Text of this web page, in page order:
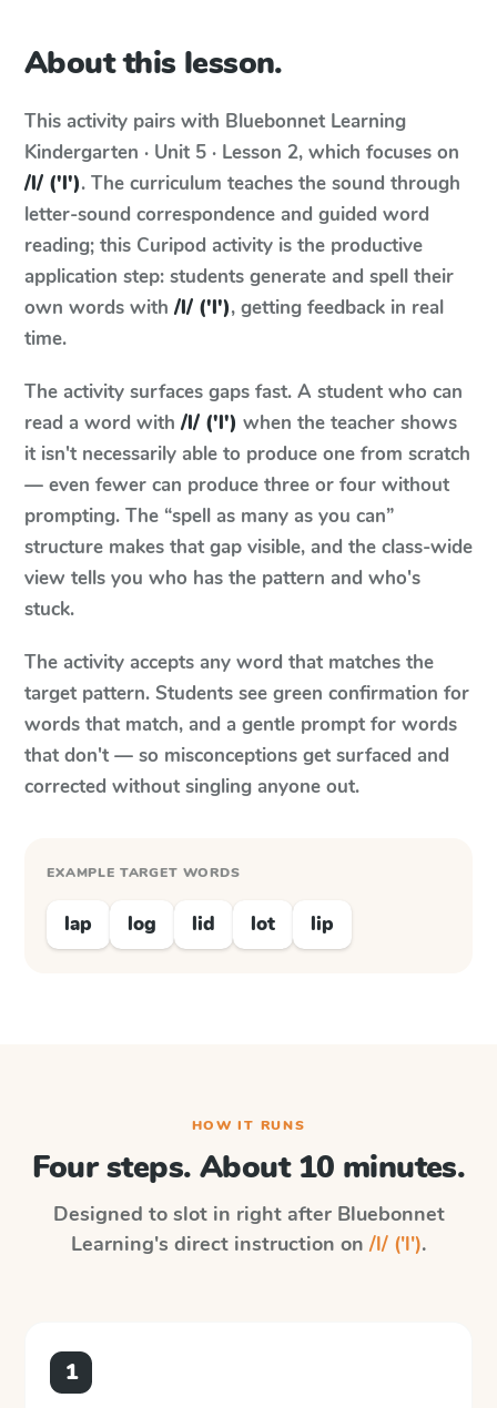
About this lesson.
This activity pairs with Bluebonnet Learning
Kindergarten · Unit 5 · Lesson 2, which focuses on
/l/ ('l'). The curriculum teaches the sound through
letter-sound correspondence and guided word
reading; this Curipod activity is the productive
application step: students generate and spell their
own words with /l/ ('l'), getting feedback in real
time.
The activity surfaces gaps fast. A student who can
read a word with /l/ ('l') when the teacher shows
it isn't necessarily able to produce one from scratch
— even fewer can produce three or four without
prompting. The “spell as many as you can”
structure makes that gap visible, and the class-wide
view tells you who has the pattern and who's
stuck.
The activity accepts any word that matches the
target pattern. Students see green confirmation for
words that match, and a gentle prompt for words
that don't — so misconceptions get surfaced and
corrected without singling anyone out.
EXAMPLE TARGET WORDS
lap log lid lot lip
HOW IT RUNS
Four steps. About 10 minutes.
Designed to slot in right after Bluebonnet
Learning's direct instruction on /l/ ('l').
1